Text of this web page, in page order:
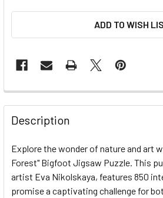
ADD TO WISH
FREQUENTLY
BOUGHT
TOGETHER:
SELECT
ALL
Description
Explore the wonder of nature and art
Forest" Bigfoot Jigsaw Puzzle. This
artist Eva Nikolskaya, features 850
promise a captivating challenge for